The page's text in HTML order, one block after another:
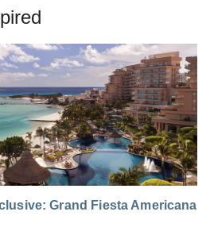
Grand Fiesta Americana